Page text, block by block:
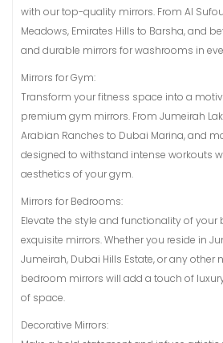
with our top-quality mirrors. From Al
Meadows, Emirates Hills to Barsha, and
and durable mirrors for washrooms in
Mirrors for Gym:
Transform your fitness space into a
premium gym mirrors. From Jumeirah
Arabian Ranches to Dubai Marina, and
designed to withstand intense workouts
aesthetics of your gym.
Mirrors for Bedrooms:
Elevate the style and functionality of
exquisite mirrors. Whether you reside in
Jumeirah, Dubai Hills Estate, or any other
bedroom mirrors will add a touch of
of space.
Decorative Mirrors: